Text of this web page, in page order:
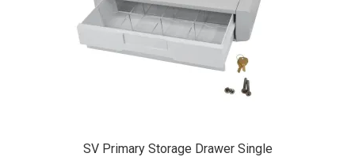
SV Primary Storage Drawer Single